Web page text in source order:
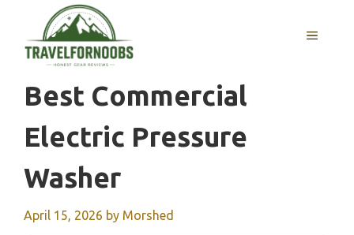
content
MENU
Best Commercial
Electric Pressure
Washer
April 15, 2026 by Morshed